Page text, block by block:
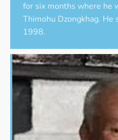
for six months where he
Thimohu Dzongkhag.
1998.